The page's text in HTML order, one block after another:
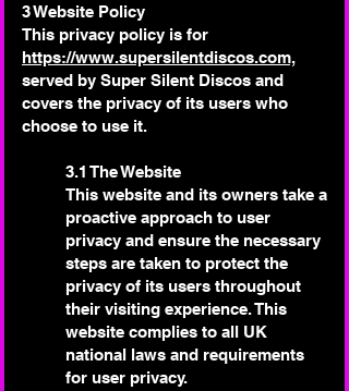
3 Website Policy
This privacy policy is for
https://www.supersilentdiscos.com,
served by Super Silent Discos and
covers the privacy of its users who
choose to use it.
3.1 The Website
This website and its owners take a
proactive approach to user
privacy and ensure the necessary
steps are taken to protect the
privacy of its users throughout
their visiting experience. This
website complies to all UK
national laws and requirements
for user privacy.